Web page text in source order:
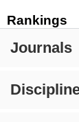
Rankings
Journals